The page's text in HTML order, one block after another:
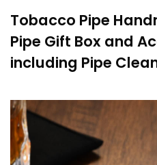
Tobacco Pipe
Pipe Gift Box and
including Pipe